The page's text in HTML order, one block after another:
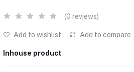
(0 reviews)
Add to wishlist Add to compare
Inhouse product